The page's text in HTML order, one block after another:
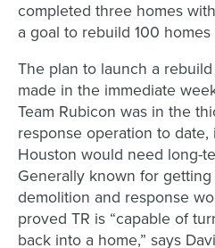
completed three homes
a goal to rebuild 100
The plan to launch a
made in the immediate
Team Rubicon was in the
response operation to
Houston would need long-
Generally known for
demolition and response
proved TR is “capable of
back into a home,” says